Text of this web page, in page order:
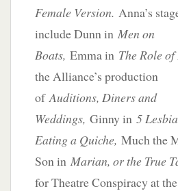
Female Version. Anna’s
include Dunn in Men on
Boats, Emma in The Role
the Alliance’s production
ofAuditions, Diners and
Weddings, Ginny in 5
Eating a Quiche, Much the
Son in Marian, or the True
for Theatre Conspiracy at